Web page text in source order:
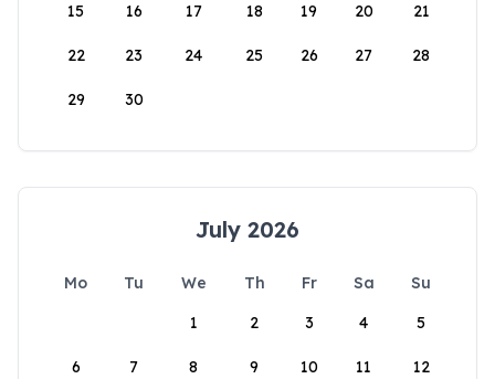
15 16 17 18 19 20 21
22 23 24 25 26 27 28
29 30
July 2026
Mo Tu We Th Fr Sa
Su
1
2 3 4 5
6 7 8 9 10 11 12